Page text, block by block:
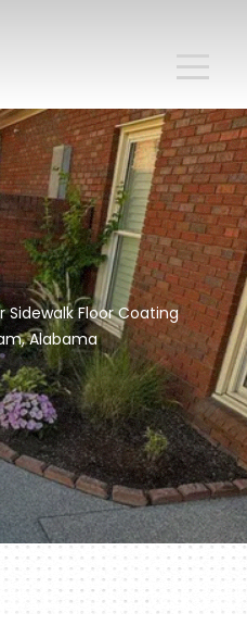
Sidewalk Floor Coating
Alabama